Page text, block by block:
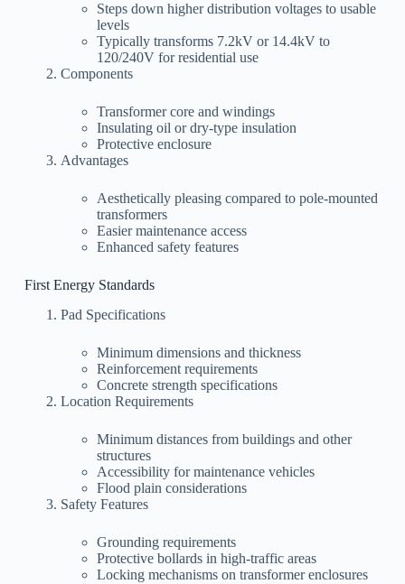
Steps down higher distribution voltages to usable
levels
Typically transforms 7.2kV or 14.4kV to
120/240V for residential use
Components
Transformer core and windings
Insulating oil or dry-type insulation
Protective enclosure
Advantages
Aesthetically pleasing compared to pole-mounted
transformers
Easier maintenance access
Enhanced safety features
First Energy Standards
Pad Specifications
Minimum dimensions and thickness
Reinforcement requirements
Concrete strength specifications
Location Requirements
Minimum distances from buildings and other
structures
Accessibility for maintenance vehicles
Flood plain considerations
Safety Features
Grounding requirements
Protective bollards in high-traffic areas
Locking mechanisms on transformer enclosures